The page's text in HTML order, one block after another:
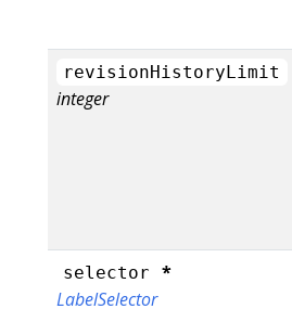
revisionHistoryLimit
integer
selector
*
LabelSelector